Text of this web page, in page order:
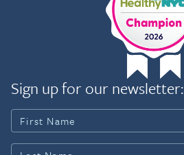
Sign up for our newsletter: